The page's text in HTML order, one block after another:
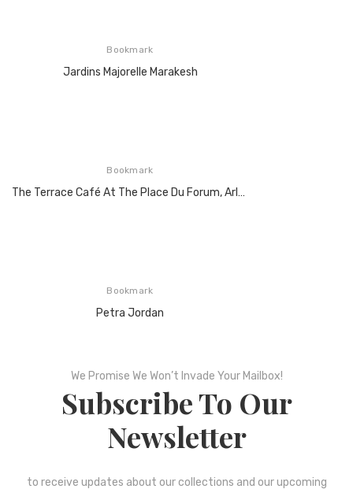
Bookmark
Jardins Majorelle Marakesh
Bookmark
The Terrace Café At The Place Du Forum, Arles At Night, 1888
Bookmark
Petra Jordan
We Promise We Won’t Invade Your Mailbox!
Subscribe To Our
Newsletter
to receive updates about our collections and our upcoming